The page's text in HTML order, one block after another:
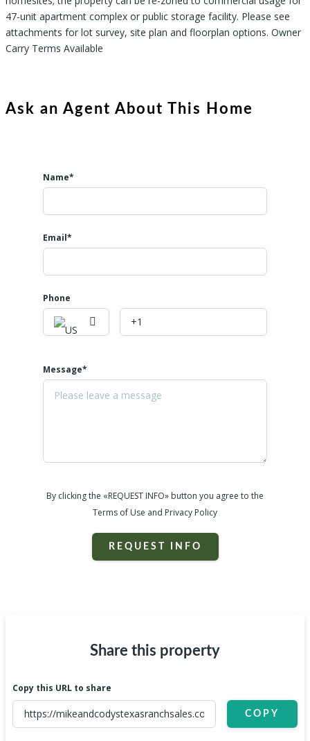
47-unit apartment complex or public storage facility. Please see
attachments for lot survey, site plan and floorplan options. Owner
Carry Terms Available
Ask an Agent About This Home
Name*
Email*
Phone
Message*
By clicking the «REQUEST INFO» button you agree to the
Terms of Use and Privacy Policy
REQUEST INFO
Share this property
Copy this URL to share
COPY